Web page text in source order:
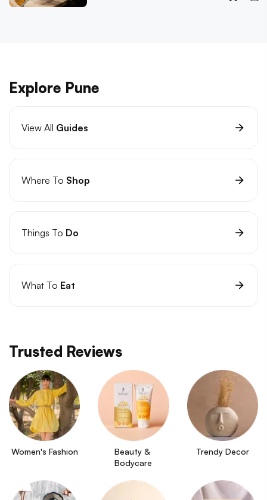
Explore Pune
View All Guides
Where To Shop
Things To Do
What To Eat
Trusted Reviews
Women's Fashion
Beauty &
Bodycare
Trendy Decor